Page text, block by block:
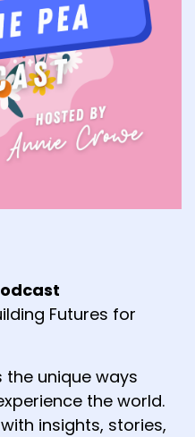
Futures for
unique ways
the world.
insights, stories,